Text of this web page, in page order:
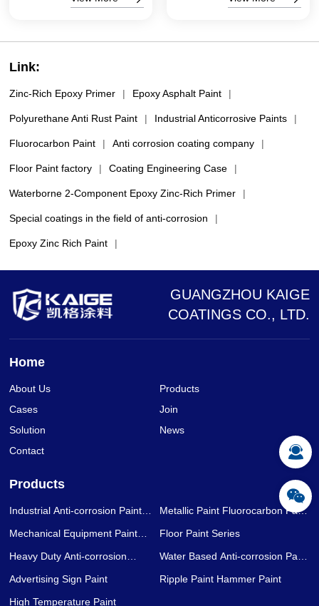
Link:
Zinc-Rich Epoxy Primer | Epoxy Asphalt Paint |
Polyurethane Anti Rust Paint | Industrial Anticorrosive Paints |
Fluorocarbon Paint | Anti corrosion coating company |
Floor Paint factory | Coating Engineering Case |
Waterborne 2-Component Epoxy Zinc-Rich Primer |
Special coatings in the field of anti-corrosion |
Epoxy Zinc Rich Paint |
GUANGZHOU KAIGE
COATINGS CO., LTD.
Home
About Us
Products
Cases
Join
Solution
News
Contact
Products
Industrial Anti-corrosion Paint
Metallic Paint Fluorocarbon Paint
Mechanical Equipment Paint
Floor Paint Series
Heavy Duty Anti-corrosion
Water Based Anti-corrosion Paint
Advertising Sign Paint
Ripple Paint Hammer Paint
High Temperature Paint